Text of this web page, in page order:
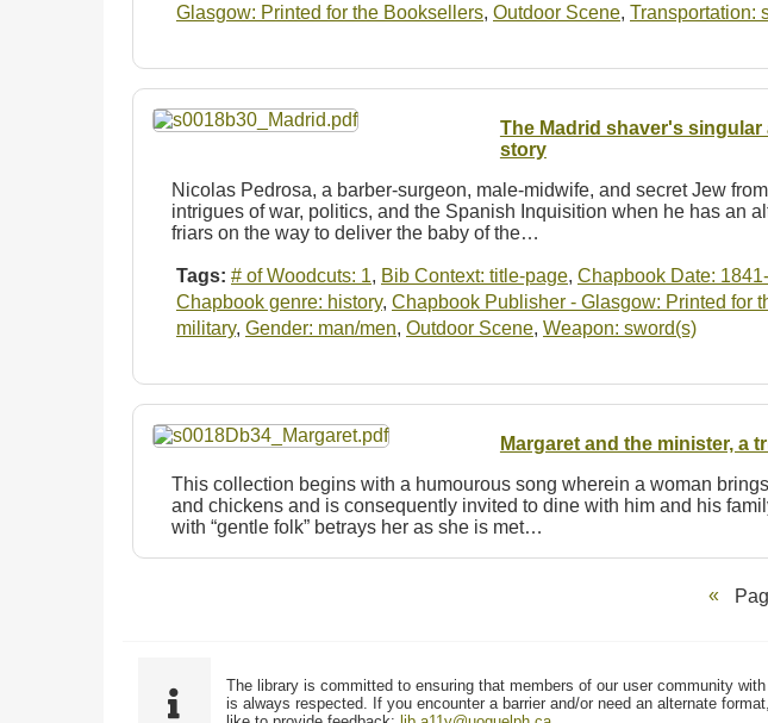
Glasgow: Printed for the Booksellers, Outdoor Scene, Transportation:
The Madrid shaver's
story
Nicolas Pedrosa, a barber-surgeon, male-midwife, and secret Jew
intrigues of war, politics, and the Spanish Inquisition when he has an
friars on the way to deliver the baby of the…
Tags: # of Woodcuts: 1, Bib Context: title-page, Chapbook Date:
Chapbook genre: history, Chapbook Publisher - Glasgow: Printed for
military, Gender: man/men, Outdoor Scene, Weapon: sword(s)
Margaret and the minister, a
This collection begins with a humourous song wherein a woman
and chickens and is consequently invited to dine with him and his
with “gentle folk” betrays her as she is met…
The library is committed to ensuring that members of our user community
is always respected. If you encounter a barrier and/or need an alternate